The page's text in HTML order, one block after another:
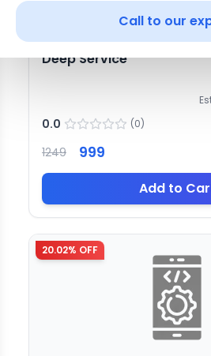
Call to our
Deep Service
0.0 (0)
1249 999
Add to
20.02% OFF